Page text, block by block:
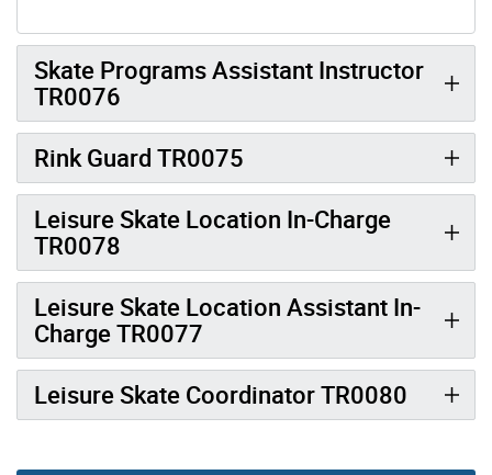
Skate Programs Assistant Instructor
TR0076
Rink Guard TR0075
Leisure Skate Location In-Charge
TR0078
Leisure Skate Location Assistant In-
Charge TR0077
Leisure Skate Coordinator TR0080